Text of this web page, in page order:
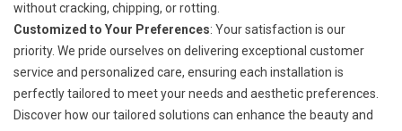
without cracking, chipping, or rotting.
Customized to Your Preferences: Your satisfaction is our
priority. We pride ourselves on delivering exceptional customer
service and personalized care, ensuring each installation is
perfectly tailored to meet your needs and aesthetic preferences.
Discover how our tailored solutions can enhance the beauty and